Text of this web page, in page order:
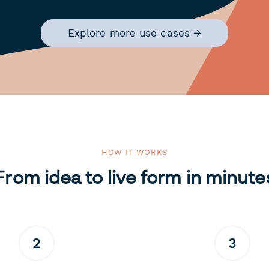
Explore more use cases →
HOW IT WORKS
idea to live form in
2 3